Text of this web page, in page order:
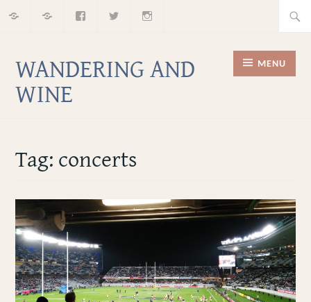
Skip
WANDERING AND
WINE
MENU
Tag:concerts